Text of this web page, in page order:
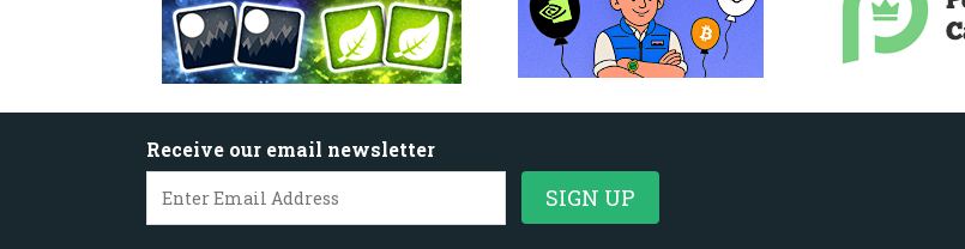
Receive our email newsletter